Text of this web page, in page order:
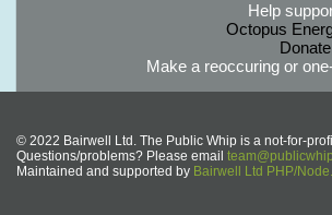
Help
Octopus
Make a reoccuring or
© 2022 Bairwell Ltd. The Public Whip is a not-for-
Questions/problems? Please email
Maintained and supported by Bairwell Ltd PHP/